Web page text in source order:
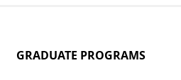
GRADUATE PROGRAMS